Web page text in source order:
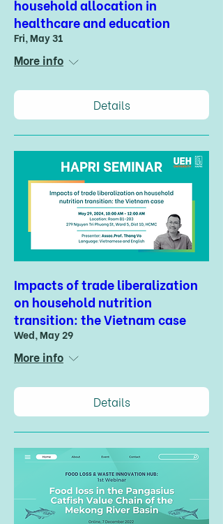
household allocation in
healthcare and education
Fri, May 31
More info
Details
Impacts of trade liberalization
on household nutrition
transition: the Vietnam case
Wed, May 29
More info
Details